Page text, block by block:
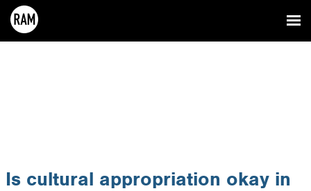
Is cultural appropriation okay in